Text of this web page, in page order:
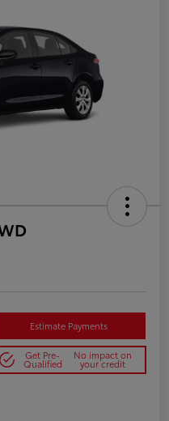
Estimate Payments
Get Pre-
Qualified
No impact on
your credit